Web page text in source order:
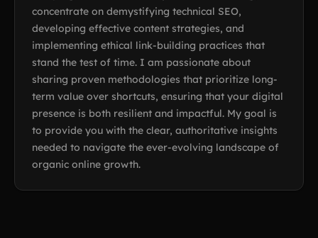
concentrate on demystifying technical SEO,
developing effective content strategies, and
implementing ethical link-building practices that
stand the test of time. I am passionate about
sharing proven methodologies that prioritize long-
term value over shortcuts, ensuring that your digital
presence is both resilient and impactful. My goal is
to provide you with the clear, authoritative insights
needed to navigate the ever-evolving landscape of
organic online growth.